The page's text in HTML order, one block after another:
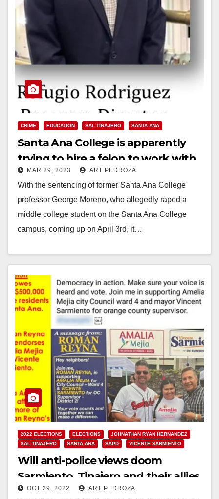
CRIME EDUCATION SAL TINAJERO SANTA ANA
Santa Ana College is apparently
trying to hire a felon to work with
high school kids
MAR 29, 2023 ART PEDROZA
With the sentencing of former Santa Ana College
professor George Moreno, who allegedly raped a
middle college student on the Santa Ana College
campus, coming up on April 3rd, it…
2022 ELECTIONS ELECTIONS
JOHNATHAN RYAN HERNANDEZ
SAL TINAJERO
SANTA ANA SAPD VICENTE SARMIENTO
Will anti-police views doom
Sarmiento, Tinajero and their allies
on Nov. 8?
OCT 29, 2022 ART PEDROZA